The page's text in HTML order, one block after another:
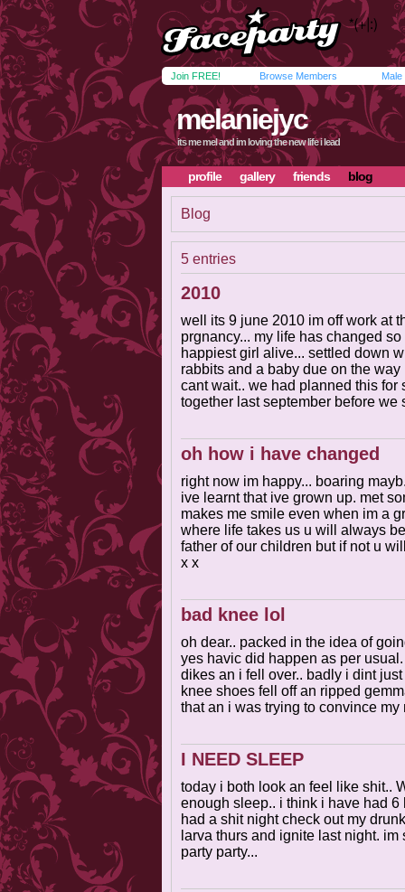
Join FREE! Browse Members Male
melaniejyc
its me mel and im loving the new life i lead
profile gallery friends blog
Blog
5 entries
2010
well its 9 june 2010 im off work at
prgnancy... my life has changed
happiest girl alive... settled down
rabbits and a baby due on the
cant wait.. we had planned this for
together last september before we
oh how i have changed
right now im happy... boaring
ive learnt that ive grown up. met
makes me smile even when im a
where life takes us u will always
father of our children but if not u
x x
bad knee lol
oh dear.. packed in the idea of
yes havic did happen as per
dikes an i fell over.. badly i dint
knee shoes fell off an ripped
that an i was trying to convince
I NEED SLEEP
today i both look an feel like shit..
enough sleep.. i think i have had
had a shit night check out my
larva thurs and ignite last night.
party party...